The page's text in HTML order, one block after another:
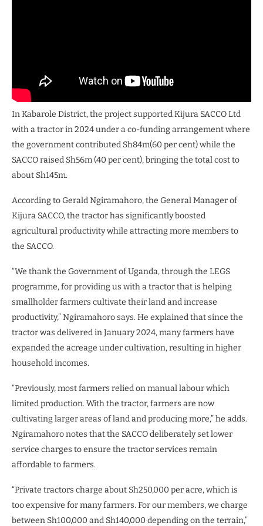
In Kabarole District, the project supported Kijura SACCO Ltd
with a tractor in 2024 under a co-funding arrangement where
the government contributed Sh84m(60 per cent) while the
SACCO raised Sh56m (40 per cent), bringing the total cost to
about Sh145m.
According to Gerald Ngiramahoro, the General Manager of
Kijura SACCO, the tractor has significantly boosted
agricultural productivity while attracting more members to
the SACCO.
“We thank the Government of Uganda, through the LEGS
programme, for providing us with a tractor that is helping
smallholder farmers cultivate their land and increase
productivity,” Ngiramahoro says. He explained that since the
tractor was delivered in January 2024, many farmers have
expanded the acreage under cultivation, resulting in higher
household incomes.
“Previously, most farmers relied on manual labour which
limited production. With the tractor, farmers are now
cultivating larger areas of land and producing more,” he adds.
Ngiramahoro notes that the SACCO deliberately set lower
service charges to ensure the tractor services remain
affordable to farmers.
“Private tractors charge about Sh250,000 per acre, which is
too expensive for many farmers. For our members, we charge
between Sh100,000 and Sh140,000 depending on the terrain,”